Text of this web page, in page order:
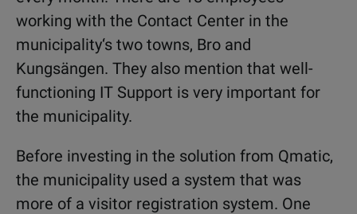
working with the Contact Center in the
municipality‘s two towns, Bro and
Kungsängen. They also mention that well-
functioning IT Support is very important for
the municipality.
Before investing in the solution from Qmatic,
the municipality used a system that was
more of a visitor registration system. One